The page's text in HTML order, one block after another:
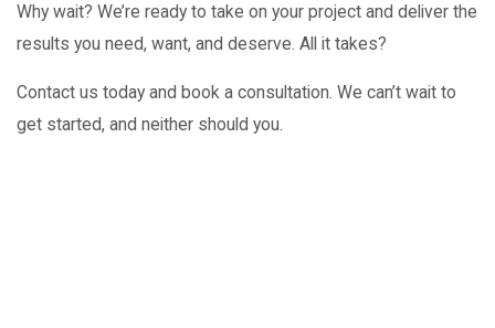
Why wait? We’re ready to take on your project and deliver the
results you need, want, and deserve. All it takes?
Contact us today and book a consultation. We can’t wait to
get started, and neither should you.